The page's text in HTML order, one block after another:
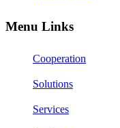
Menu Links
Cooperation
Solutions
Services